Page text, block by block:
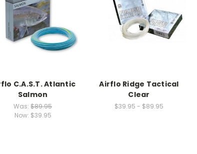
C.A.S.T. Atlantic
Salmon
Was:$89.95
Now: $39.95
Airflo Ridge Tactical
Clear
$39.95 - $89.95